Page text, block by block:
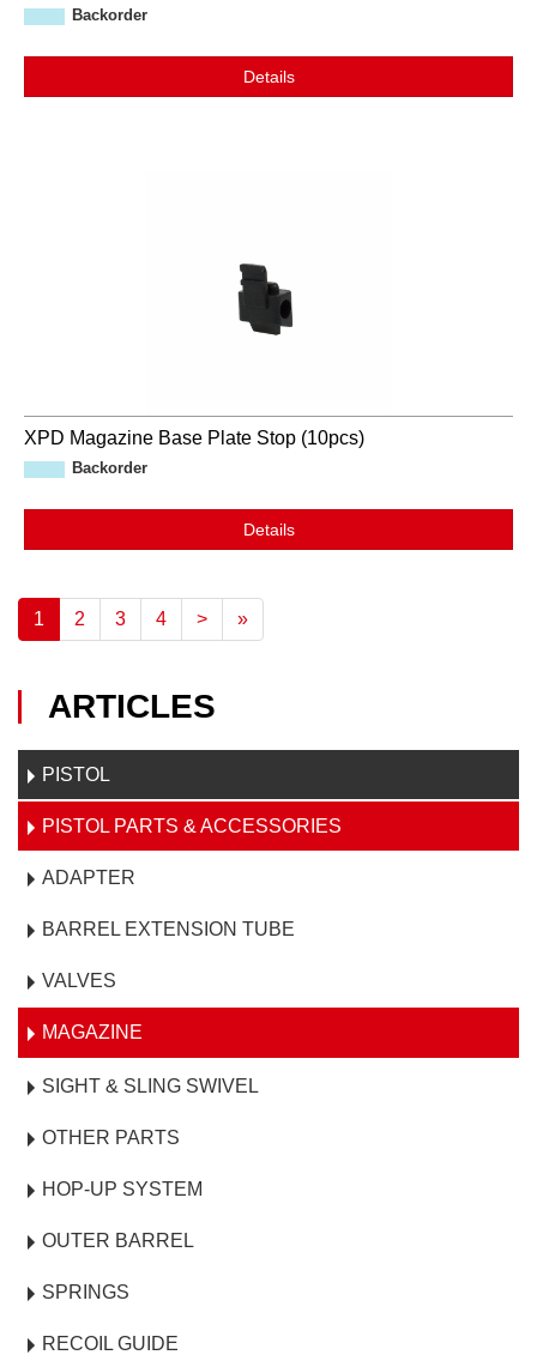
ARTICLES
PISTOL
PISTOL PARTS & ACCESSORIES
ADAPTER
BARREL EXTENSION TUBE
VALVES
MAGAZINE
SIGHT & SLING SWIVEL
OTHER PARTS
HOP-UP SYSTEM
OUTER BARREL
SPRINGS
RECOIL GUIDE
Backorder
Details
XPD Magazine Base Plate Stop (10pcs)
Backorder
Details
1 2 3 4 > »